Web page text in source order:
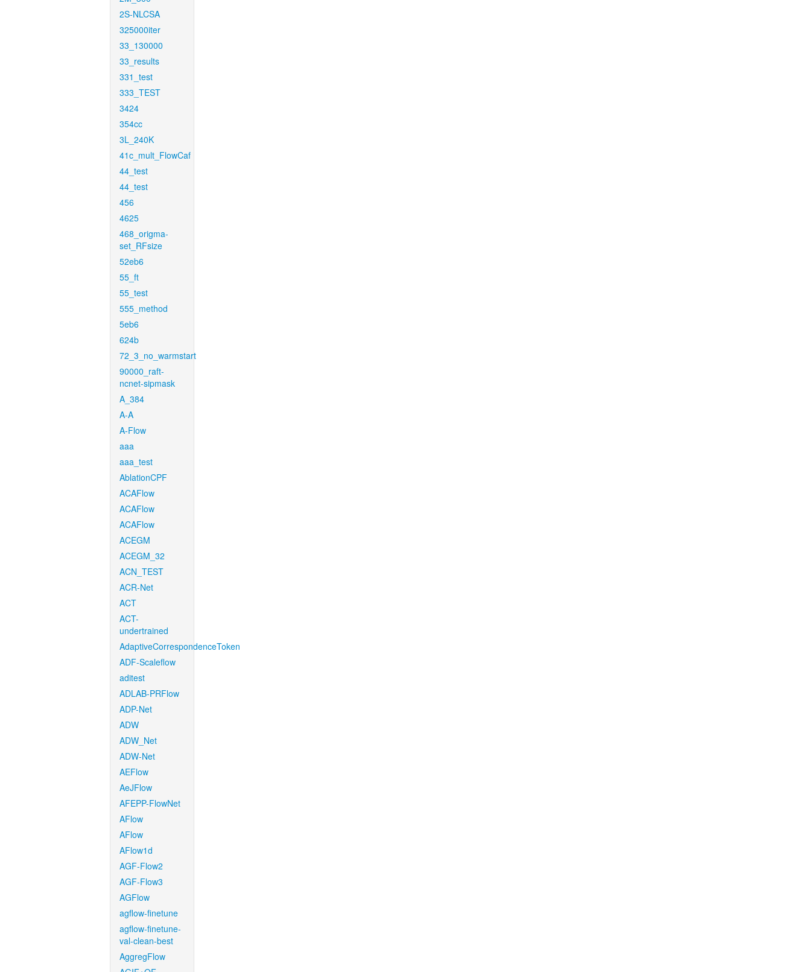
2S-NLCSA
325000iter
33_130000
33_results
331_test
333_TEST
3424
354cc
3L_240K
41c_mult_FlowCaf
44_test
44_test
456
4625
468_origma-
set_RFsize
52eb6
55_ft
55_test
555_method
5eb6
624b
72_3_no_warmstart
90000_raft-
ncnet-sipmask
A_384
A-A
A-Flow
aaa
aaa_test
AblationCPF
ACAFlow
ACAFlow
ACAFlow
ACEGM
ACEGM_32
ACN_TEST
ACR-Net
ACT
ACT-
undertrained
AdaptiveCorrespondenceToken
ADF-Scaleflow
aditest
ADLAB-PRFlow
ADP-Net
ADW
ADW_Net
ADW-Net
AEFlow
AeJFlow
AFEPP-FlowNet
AFlow
AFlow
AFlow1d
AGF-Flow2
AGF-Flow3
AGFlow
agflow-finetune
agflow-finetune-
val-clean-best
AggregFlow